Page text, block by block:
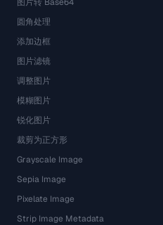
圆角处理
添加边框
图片滤镜
调整图片
模糊图片
锐化图片
裁剪为正方形
Grayscale Image
Sepia Image
Pixelate Image
Strip Image Metadata